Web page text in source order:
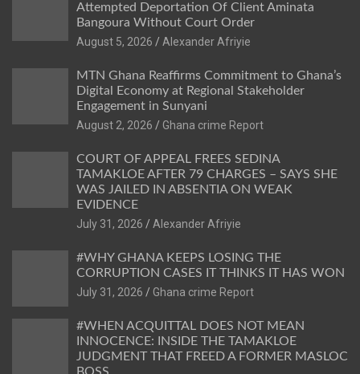
Attempted Deportation Of Client Aminata
Bangoura Without Court Order
Alexander Afriyie
MTN Ghana Reaffirms Commitment to Ghana’s
Digital Economy at Regional Stakeholder
Engagement in Sunyani
Ghana crime Report
COURT OF APPEAL FREES SEDINA
TAMAKLOE AFTER 79 CHARGES – SAYS SHE
WAS JAILED IN ABSENTIA ON WEAK
EVIDENCE
Alexander Afriyie
#WHY GHANA KEEPS LOSING THE
CORRUPTION CASES IT THINKS IT HAS WON
Ghana crime Report
#WHEN ACQUITTAL DOES NOT MEAN
INNOCENCE: INSIDE THE TAMAKLOE
JUDGMENT THAT FREED A FORMER MASLOC